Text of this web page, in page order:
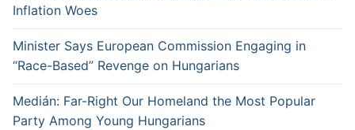
Inflation Woes
Minister Says European Commission Engaging in
“Race-Based” Revenge on Hungarians
Medián: Far-Right Our Homeland the Most Popular
Party Among Young Hungarians